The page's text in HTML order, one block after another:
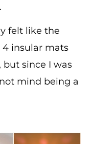
felt like the
4 insular mats
but since I was
mind being a